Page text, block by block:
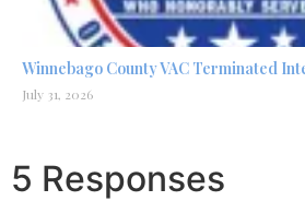
Winnebago County VAC Terminated
July 31, 2026
5 Responses